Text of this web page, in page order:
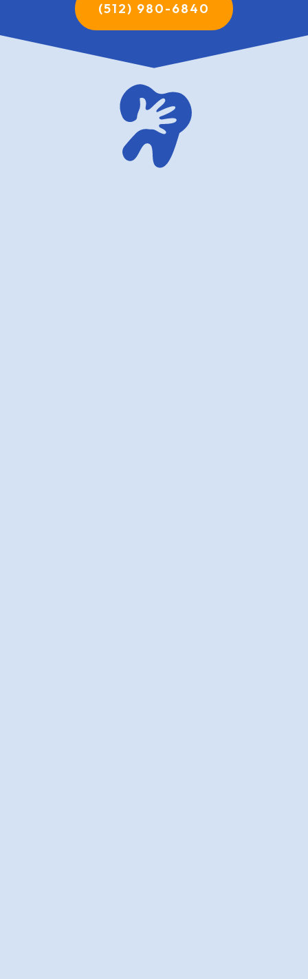
(512) 980-6840